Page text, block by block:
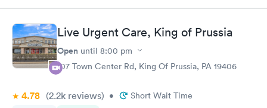
Live Urgent Care, King of Prussia
Open until 8:00 pm
107 Town Center Rd, King Of Prussia, PA 19406
4.78 (2.2k reviews) • Short Wait Time